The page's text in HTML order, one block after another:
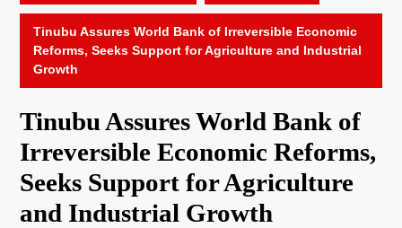
Tinubu Assures World Bank of Irreversible Economic
Reforms, Seeks Support for Agriculture and Industrial
Growth
Tinubu Assures World Bank of
Irreversible Economic Reforms,
Seeks Support for Agriculture
and Industrial Growth